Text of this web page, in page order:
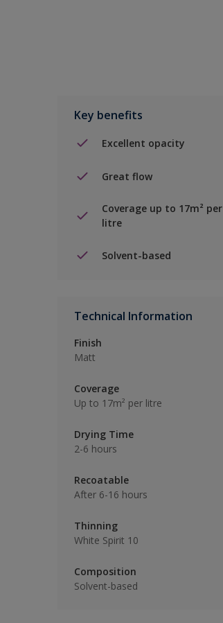
Key benefits
Excellent opacity
Great flow
Coverage up to 17m² per
litre
Solvent-based
Technical Information
Finish
Matt
Coverage
Up to 17m² per litre
Drying Time
2-6 hours
Recoatable
After 6-16 hours
Thinning
White Spirit 10
Composition
Solvent-based